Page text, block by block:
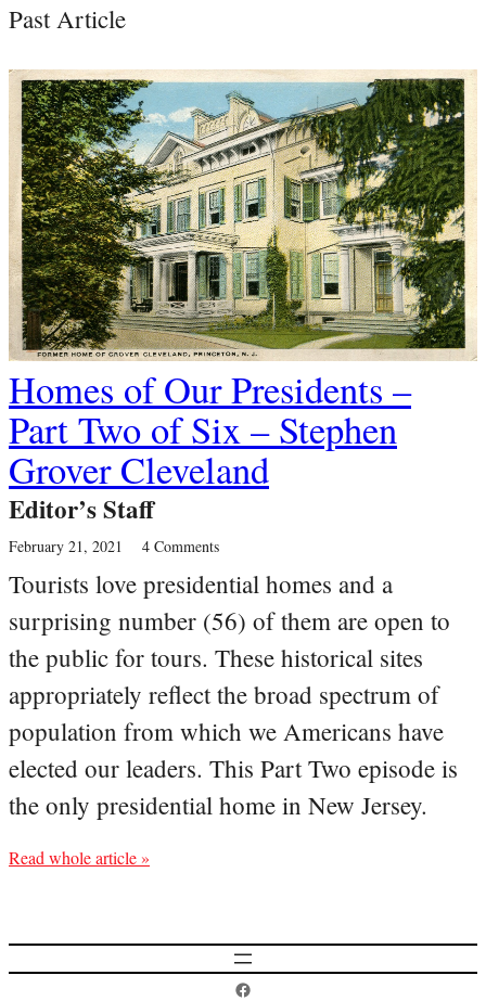
Past Article
Homes of Our Presidents –
Part Two of Six – Stephen
Grover Cleveland
Editor’s Staff
February 21, 2021 4 Comments
Tourists love presidential homes and a
surprising number (56) of them are open to
the public for tours. These historical sites
appropriately reflect the broad spectrum of
population from which we Americans have
elected our leaders. This Part Two episode is
the only presidential home in New Jersey.
Read whole article »
Postcard History on Facebook